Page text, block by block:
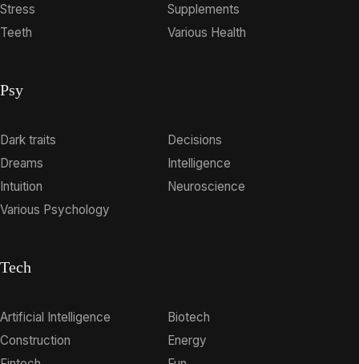
Stress
Supplements
Teeth
Various Health
Psy
Dark traits
Decisions
Dreams
Intelligence
Intuition
Neuroscience
Various Psychology
Tech
Artificial Intelligence
Biotech
Construction
Energy